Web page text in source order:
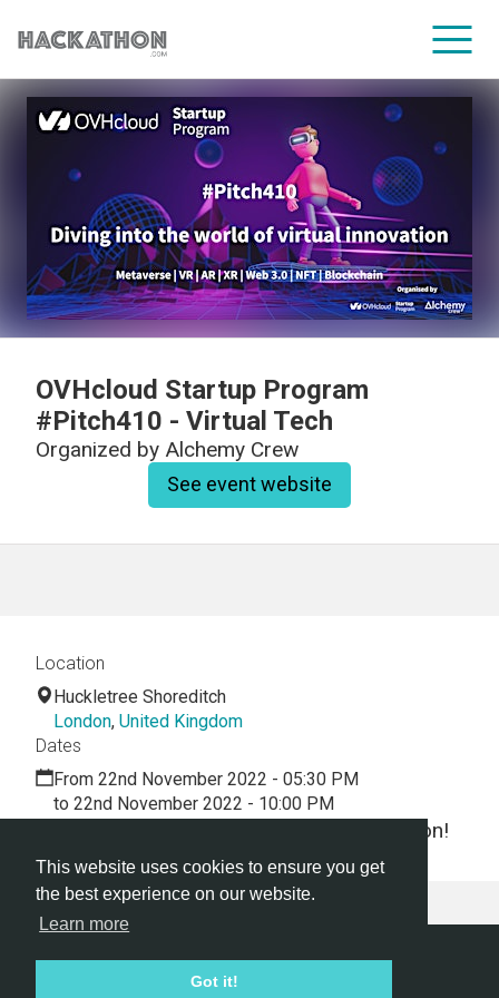
This website uses cookies to ensure you get
the best experience on our website.
Learn more
Got it!
CORPORATE SERVICES
OVHcloud Startup Program
#Pitch410 - Virtual Tech
Organized by Alchemy Crew
See event website
Let's dive into the world of virtual innovation!
Location
Huckletree Shoreditch
London, United Kingdom
Dates
From 22nd November 2022 - 05:30 PM
to 22nd November 2022 - 10:00 PM
Hackathon.com © 2026
All organizers